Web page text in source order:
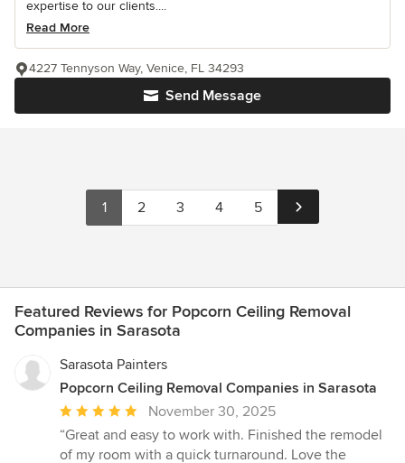
expertise to our clients....
Read More
Send Message
4227 Tennyson Way, Venice, FL 34293
1 2 3 4 5
Featured Reviews for Popcorn Ceiling Removal
Companies in Sarasota
Sarasota Painters
Popcorn Ceiling Removal Companies in Sarasota
Average
rating:
5
November 30, 2025
“Great and easy to work with. Finished the remodel
of my room with a quick turnaround. Love the